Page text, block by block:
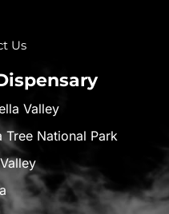
Us
Valley
Tree National Park